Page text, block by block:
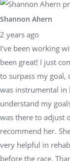
Shannon Ahern
2 years ago
I've been working
been great! I just
to surpass my goal,
was instrumental in
understand my
was there to adjust
recommend her.
very helpful in
before the race.